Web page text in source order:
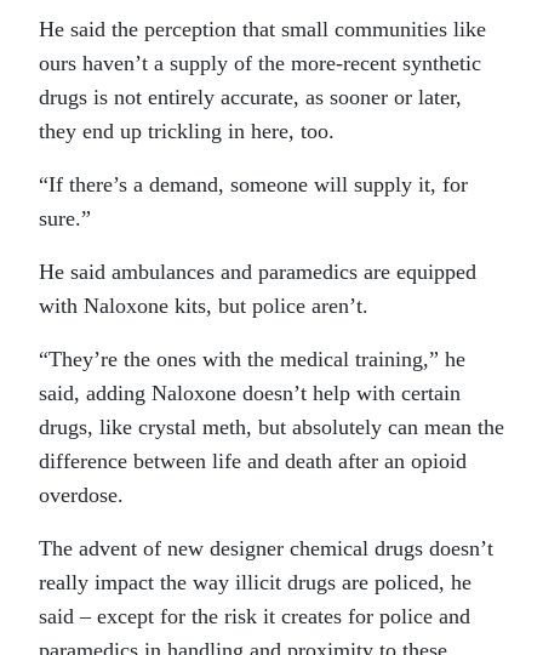
He said the perception that small communities like
ours haven’t a supply of the more-recent synthetic
drugs is not entirely accurate, as sooner or later,
they end up trickling in here, too.
“If there’s a demand, someone will supply it, for
sure.”
He said ambulances and paramedics are equipped
with Naloxone kits, but police aren’t.
“They’re the ones with the medical training,” he
said, adding Naloxone doesn’t help with certain
drugs, like crystal meth, but absolutely can mean the
difference between life and death after an opioid
overdose.
The advent of new designer chemical drugs doesn’t
really impact the way illicit drugs are policed, he
said – except for the risk it creates for police and
paramedics in handling and proximity to these